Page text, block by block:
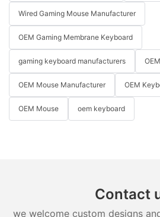
Wired Gaming Mouse Manufacturer
OEM Gaming Membrane Keyboard
gaming keyboard manufacturers
OEM Mouse Manufacturer OEM
OEM Mouse oem keyboard
Contact
we welcome custom designs